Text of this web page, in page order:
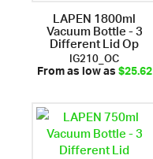
LAPEN 1800ml
Vacuum Bottle - 3
Different Lid Op
IG210_OC
From as low as$25.62